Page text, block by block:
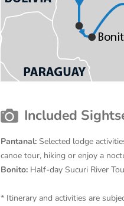
Included
Pantanal: Selected lodge
canoe tour, hiking or enjoy a
Bonito: Half-day Sucuri River
* Itinerary and activities are